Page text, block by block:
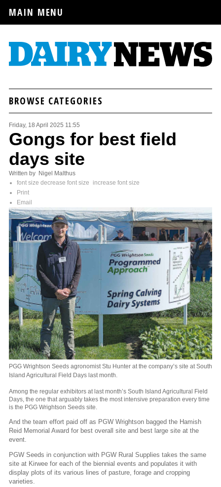
MAIN MENU
BROWSE CATEGORIES
Friday, 18 April 2025 11:55
Gongs for best field
days site
Written by Nigel Malthus
font size decrease font size
increase font size
Print
Email
PGG Wrightson Seeds agronomist Stu Hunter at the company’s site at South
Island Agricultural Field Days last month.
Among the regular exhibitors at last month’s South Island Agricultural Field
Days, the one that arguably takes the most intensive preparation every time
is the PGG Wrightson Seeds site.
And the team effort paid off as PGW Wrightson bagged the Hamish
Reid Memorial Award for best overall site and best large site at the
event.
PGW Seeds in conjunction with PGW Rural Supplies takes the same
site at Kirwee for each of the biennial events and populates it with
display plots of its various lines of pasture, forage and cropping
varieties.